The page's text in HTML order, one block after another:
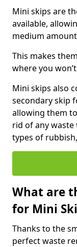
Mini skips are
available,
medium
This makes
where you
Mini skips also
secondary skip
allowing them
rid of any
types of
What are
for Mini
Thanks to the
perfect waste